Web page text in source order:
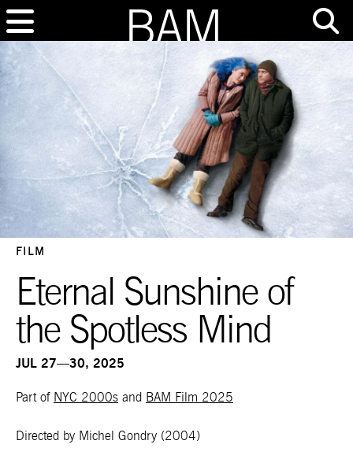
FILM
Eternal Sunshine of
the Spotless Mind
JUL 27—30, 2025
Part of NYC 2000s and BAM Film 2025
Directed by Michel Gondry (2004)